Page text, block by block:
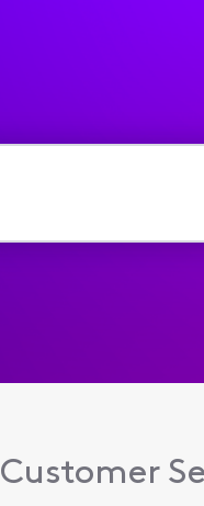
Customer